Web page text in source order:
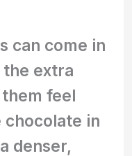
can come in
the extra
feel
chocolate in
denser,